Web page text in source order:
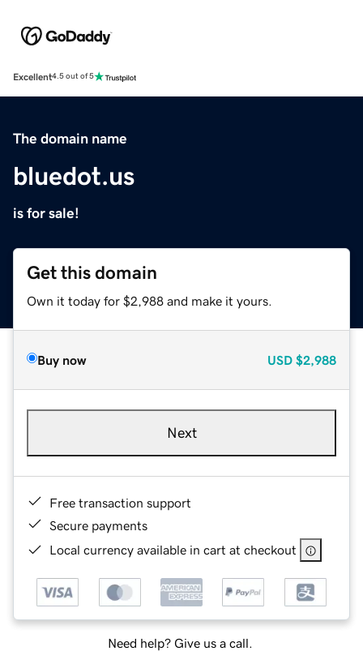
Excellent4.5 out of 5
The domain name
bluedot.us
is for sale!
Get this domain
Own it today for $2,988 and make it yours.
Buy now USD $2,988
Next
Free transaction support
Secure payments
Local currency available in cart at checkout
Need help? Give us a call.